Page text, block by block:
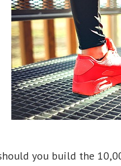
you build the